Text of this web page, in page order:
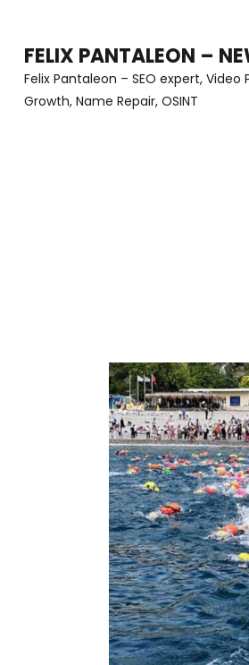
content
(Press
FELIX PANTALEON –
Felix Pantaleon – SEO expert,
Growth, Name Repair, OSINT